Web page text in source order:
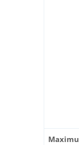
Maximu